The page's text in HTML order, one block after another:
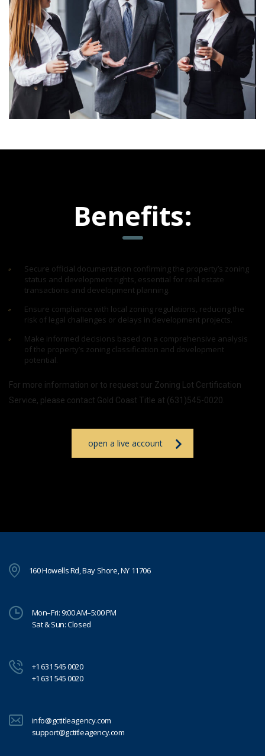
Benefits:
Secure official documentation confirming the property’s zoning
status and development rights, essential for real estate
transactions and development planning.
Ensure compliance with local zoning regulations, reducing the
risk of legal challenges or delays in development projects.
Make informed decisions based on a comprehensive analysis
of the property’s zoning classification and development
potential.
For more information or to request our Zoning Lot Certification
Service, please contact Gold Coast Title at (631)545-0020.
open a live account
160 Howells Rd, Bay Shore, NY 11706
Mon–Fri: 9:00 AM–5:00 PM
Sat & Sun: Closed
+1 631 545 0020
+1 631 545 0020
info@gctitleagency.com
support@gctitleagency.com